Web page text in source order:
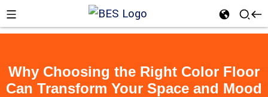
Why Choosing the Right Color Floor
Can Transform Your Space and Mood